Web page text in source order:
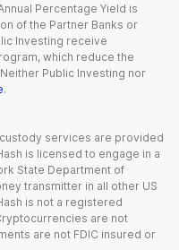
Percentage Yield is
of the Partner Banks or
Investing receive
which reduce the
Public Investing nor
.
services are provided
is licensed to engage in a
State Department of
transmitter in all other US
is not a registered
are not
are not FDIC insured or